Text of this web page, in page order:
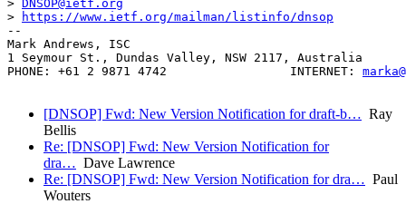
>
DNSOP@ietf.org
>
https://www.ietf.org/mailman/listinfo/dnsop
--
Mark Andrews, ISC
1 Seymour St., Dundas Valley, NSW 2117, Australia
PHONE: +61 2 9871 4742                 INTERNET:
[DNSOP] Fwd: New Version Notification for draft-b… Ray
Bellis
Re: [DNSOP] Fwd: New Version Notification for
dra… Dave Lawrence
Re: [DNSOP] Fwd: New Version Notification for dra… Paul
Wouters